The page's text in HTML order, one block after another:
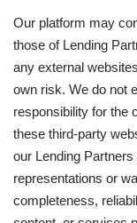
Our platform may
those of Lending
any external
own risk. We do not
responsibility for the
these third-party
our Lending
representations or
completeness,